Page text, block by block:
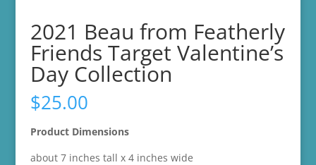
2021 Beau from Featherly
Friends Target Valentine’s
Day Collection
$25.00
Product Dimensions
about 7 inches tall x 4 inches wide